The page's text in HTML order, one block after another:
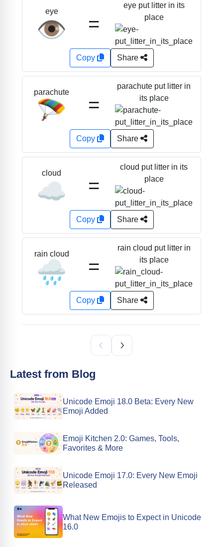
eye
👁️ =
eye put litter in its
place
Copy Share
parachute
🪂 =
parachute put litter in
its place
Copy Share
cloud
☁️ =
cloud put litter in its
place
Copy Share
rain cloud
🌧️ =
rain cloud put litter in
its place
Copy Share
Latest from Blog
Unicode Emoji 18.0 Beta: Every New
Emoji Added
Emoji Kitchen 2.0: Games, Tools,
Favorites & More
Unicode Emoji 17.0: Every New Emoji
Released
What New Emojis to Expect in Unicode
16.0